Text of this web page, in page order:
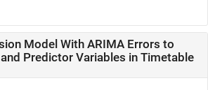
Model With ARIMA Errors to
Predictor Variables in Timetable